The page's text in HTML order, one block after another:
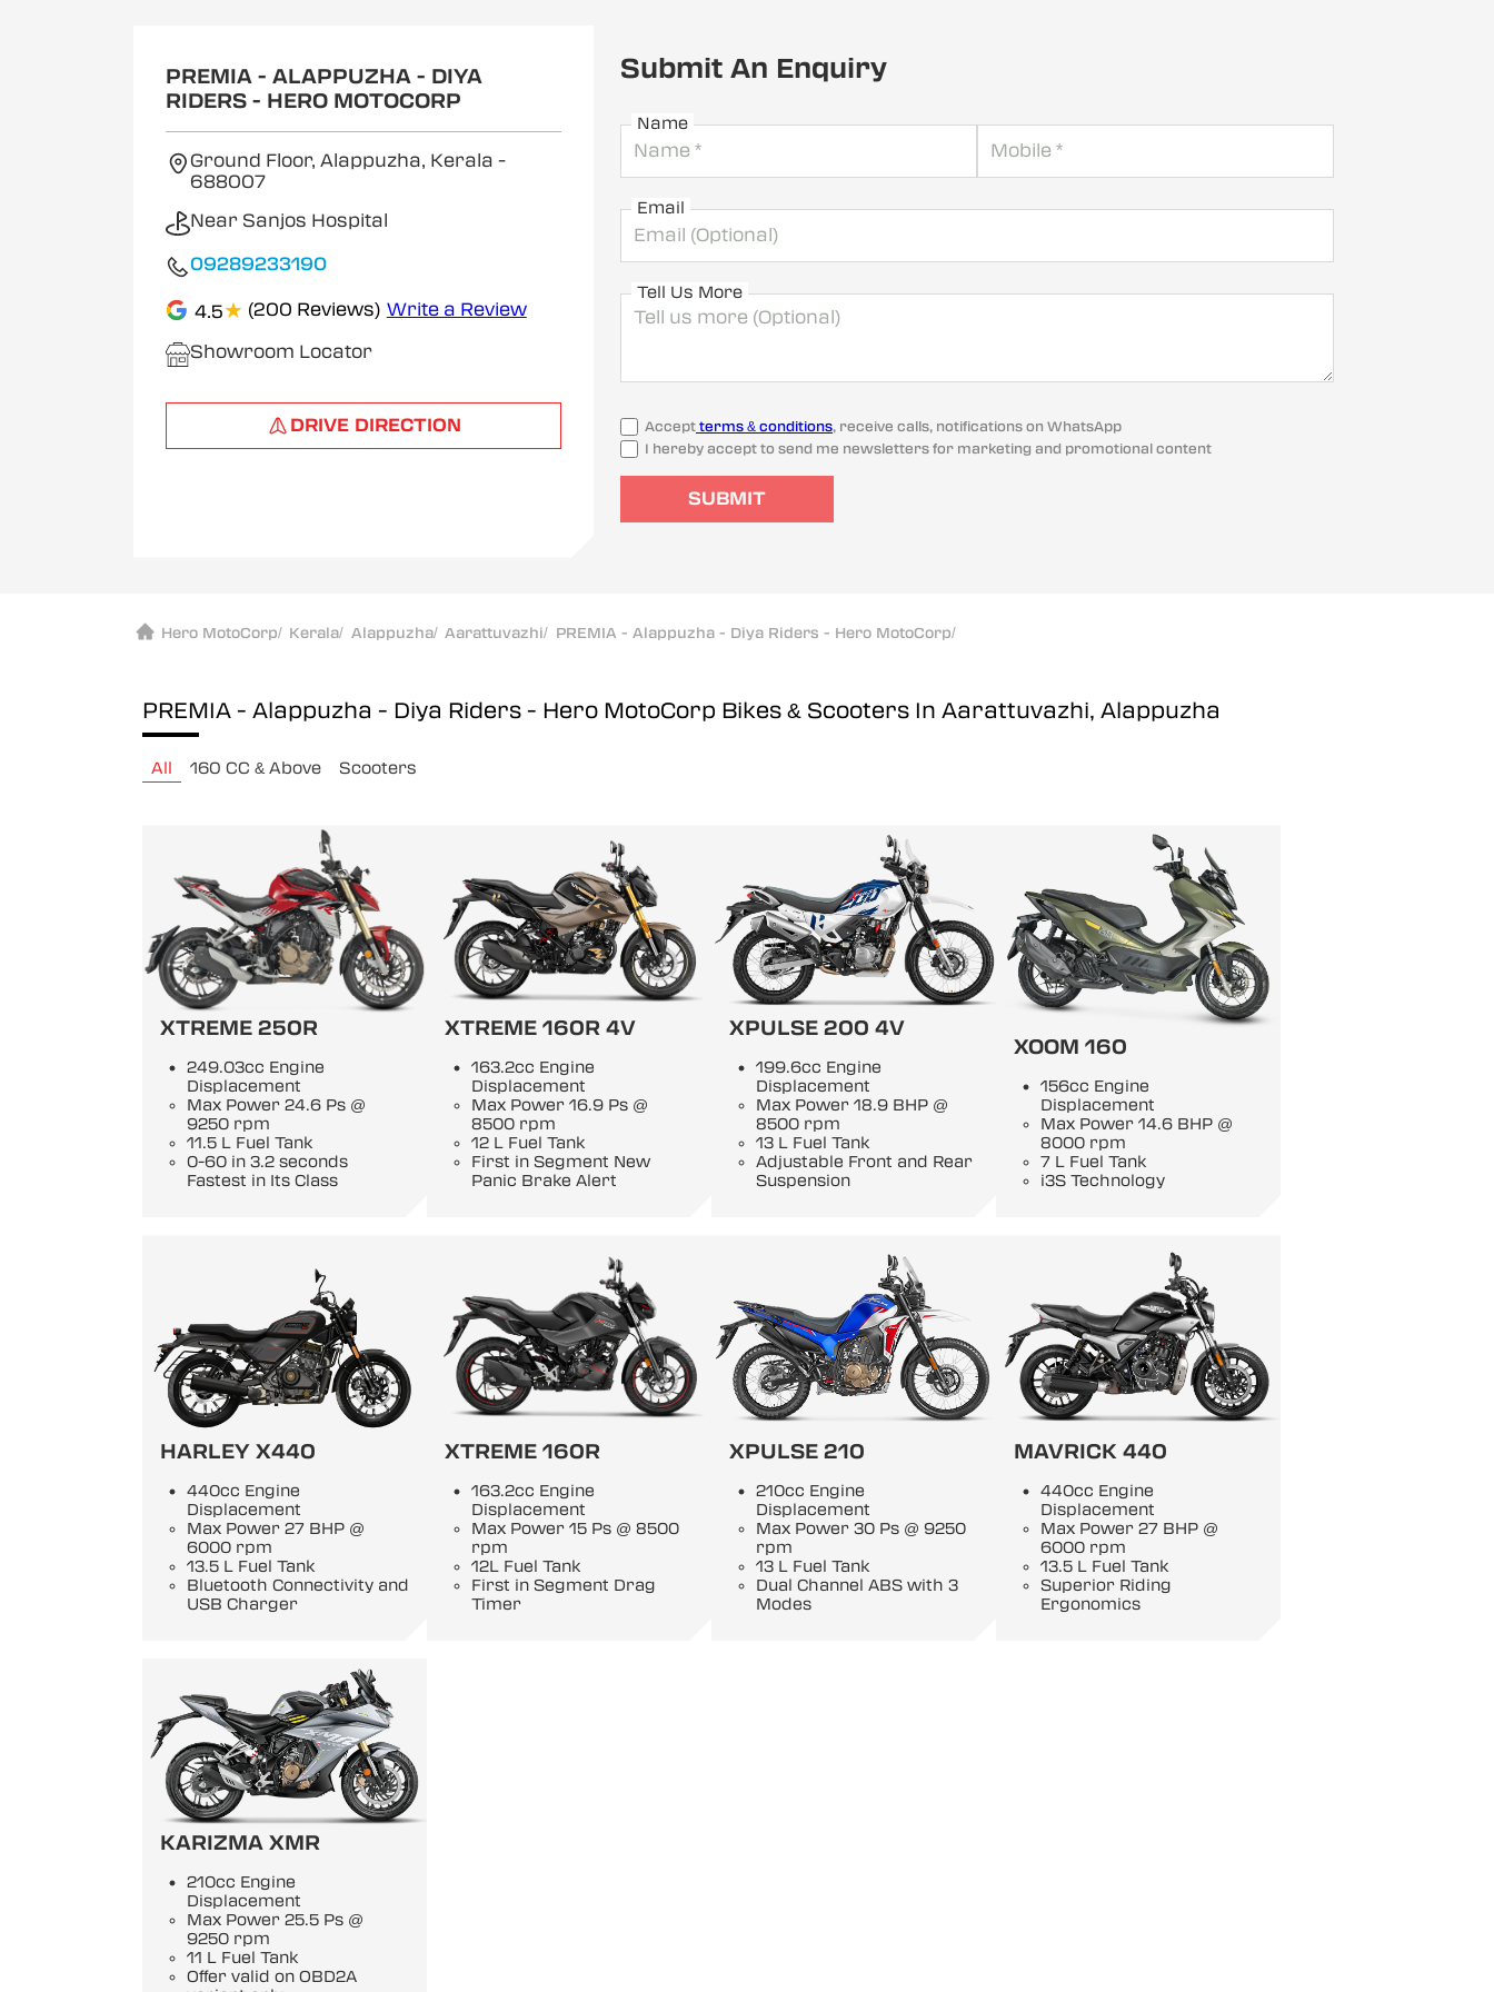
PREMIA - ALAPPUZHA - DIYA
RIDERS - HERO MOTOCORP
Ground Floor, Alappuzha, Kerala -
688007
Near Sanjos Hospital
09289233190
4.5★ (200 Reviews) Write a Review
Showroom Locator
DRIVE DIRECTION
Submit An Enquiry
Name
Email
Tell Us More
Accept terms & conditions, receive calls, notifications on WhatsApp
I hereby accept to send me newsletters for marketing and promotional content
SUBMIT
Hero MotoCorp/ Kerala/ Alappuzha/ Aarattuvazhi/ PREMIA - Alappuzha - Diya Riders - Hero MotoCorp/
PREMIA - Alappuzha - Diya Riders - Hero MotoCorp Bikes & Scooters In Aarattuvazhi, Alappuzha
All 160 CC & Above Scooters
XTREME 250R
249.03cc Engine
Displacement
Max Power 24.6 Ps @
9250 rpm
11.5 L Fuel Tank
0-60 in 3.2 seconds
Fastest in Its Class
XTREME 160R 4V
163.2cc Engine
Displacement
Max Power 16.9 Ps @
8500 rpm
12 L Fuel Tank
First in Segment New
Panic Brake Alert
XPULSE 200 4V
199.6cc Engine
Displacement
Max Power 18.9 BHP @
8500 rpm
13 L Fuel Tank
Adjustable Front and Rear
Suspension
XOOM 160
156cc Engine
Displacement
Max Power 14.6 BHP @
8000 rpm
7 L Fuel Tank
i3S Technology
HARLEY X440
440cc Engine
Displacement
Max Power 27 BHP @
6000 rpm
13.5 L Fuel Tank
Bluetooth Connectivity and
USB Charger
XTREME 160R
163.2cc Engine
Displacement
Max Power 15 Ps @ 8500
rpm
12L Fuel Tank
First in Segment Drag
Timer
XPULSE 210
210cc Engine
Displacement
Max Power 30 Ps @ 9250
rpm
13 L Fuel Tank
Dual Channel ABS with 3
Modes
MAVRICK 440
440cc Engine
Displacement
Max Power 27 BHP @
6000 rpm
13.5 L Fuel Tank
Superior Riding
Ergonomics
KARIZMA XMR
210cc Engine
Displacement
Max Power 25.5 Ps @
9250 rpm
11 L Fuel Tank
Offer valid on OBD2A